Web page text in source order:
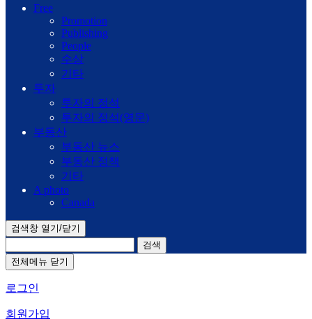
Free
Promotion
Publishing
People
수상
기타
투자
투자의 정석
투자의 정석(영문)
부동산
부동산 뉴스
부동산 정책
기타
A photo
Canada
검색창 열기/닫기
검색
전체메뉴 닫기
로그인
회원가입